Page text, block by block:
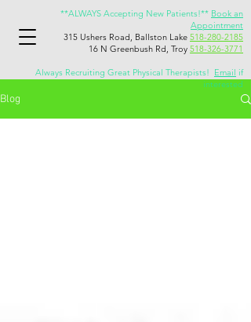
**ALWAYS Accepting New Patients!** Book an
Appointment
315 Ushers Road, Ballston Lake 518-280-2185
16 N Greenbush Rd, Troy 518-326-3771
Always Recruiting Great Physical Therapists! Email if
interested
Blog